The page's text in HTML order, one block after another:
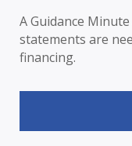
A Guidance
statements are
financing.